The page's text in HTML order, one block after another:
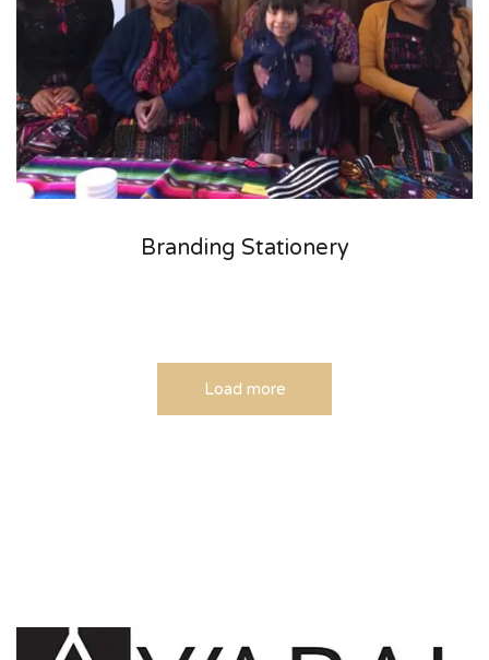
Branding Stationery
Load more